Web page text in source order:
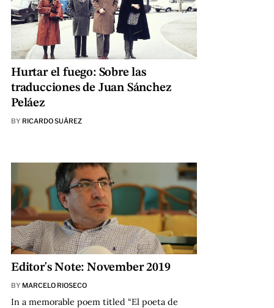
Hurtar el fuego: Sobre las
traducciones de Juan Sánchez
Peláez
BY RICARDO SUÁREZ
Editor's Note: November 2019
BY MARCELO RIOSECO
In a memorable poem titled “El poeta de